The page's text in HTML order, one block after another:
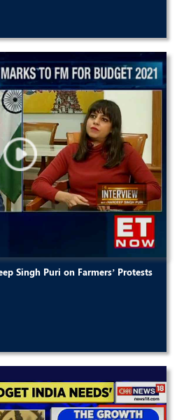
Singh Puri on Farmers’ Protests